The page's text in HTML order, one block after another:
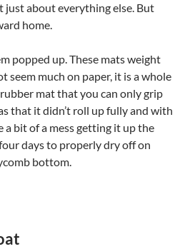
just about everything else. But
home.
popped up. These mats weight
seem much on paper, it is a whole
mat that you can only grip
that it didn’t roll up fully and with
a bit of a mess getting it up the
days to properly dry off on
bottom.